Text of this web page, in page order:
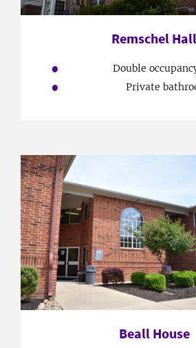
Remschel Hall
Double
Private
Beall House